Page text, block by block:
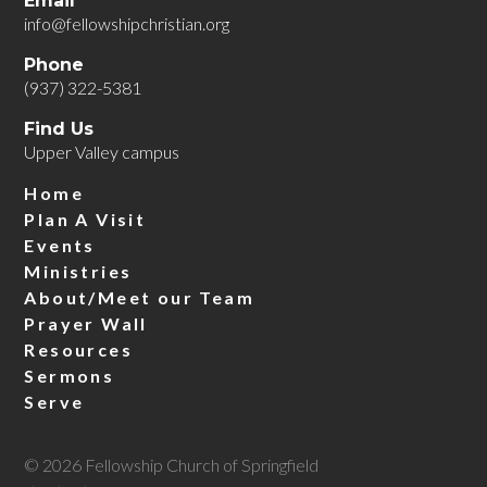
info@fellowshipchristian.org
Phone
(937) 322-5381
Find Us
Upper Valley campus
Home
Plan A Visit
Events
Ministries
About/Meet our Team
Prayer Wall
Resources
Sermons
Serve
© 2026 Fellowship Church of Springfield